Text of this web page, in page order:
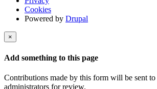
Cookies
Powered by Drupal
×
Add something to this page
Contributions made by this form will be sent to
administrators for review.